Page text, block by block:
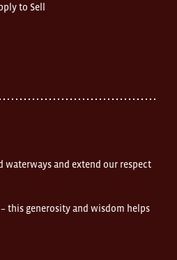
to Sell
waterways and extend our respect
this generosity and wisdom helps